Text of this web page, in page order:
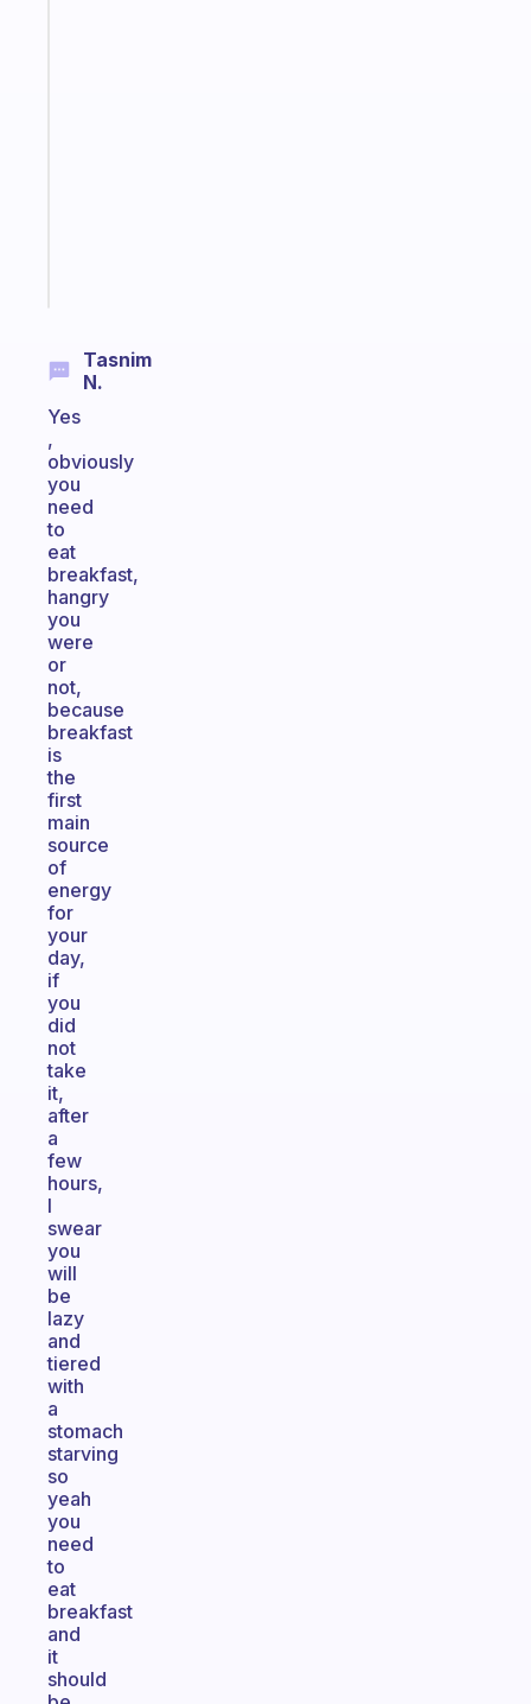
Tasnim
N.
Yes
,
obviously
you
need
to
eat
breakfast,
hangry
you
were
or
not,
because
breakfast
is
the
first
main
source
of
energy
for
your
day,
if
you
did
not
take
it,
after
a
few
hours,
I
swear
you
will
be
lazy
and
tiered
with
a
stomach
starving
so
yeah
you
need
to
eat
breakfast
and
it
should